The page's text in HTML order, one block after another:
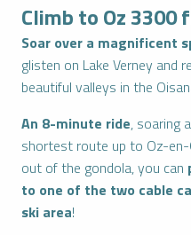
Climb to Oz 3300
Soar over a magnificent
glisten on Lake Verney and
beautiful valleys in the
An 8-minute ride, soaring
shortest route up to Oz-
out of the gondola, you can
to one of the two cable
ski area!